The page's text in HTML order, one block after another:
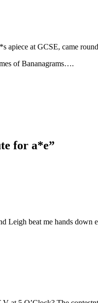
apiece at GCSE, came
of Bananagrams….
for a*e”
Leigh beat me hands down